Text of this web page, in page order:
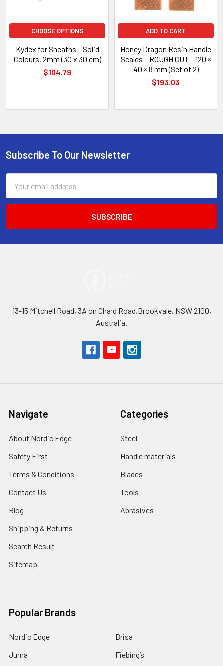
CHOOSE OPTIONS
Kydex for Sheaths – Solid
Colours, 2mm (30 x 30 cm)
$104.79
ADD TO CART
Honey Dragon Resin Handle
Scales – ROUGH CUT – 120 ×
40 × 8 mm (Set of 2)
$193.03
Footer
Subscribe To Our Newsletter
Address
13-15 Mitchell Road, 3A on Chard Road,Brookvale, NSW 2100,
Australia.
Navigate
About Nordic Edge
Safety First
Terms & Conditions
Contact Us
Blog
Shipping & Returns
Search Result
Sitemap
Categories
Steel
Handle materials
Blades
Tools
Abrasives
Popular Brands
Nordic Edge
Juma
Brisa
Fiebing’s